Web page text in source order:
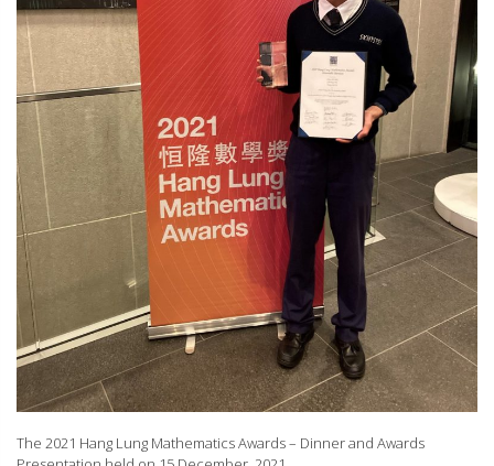
The 2021 Hang Lung Mathematics Awards – Dinner and Awards